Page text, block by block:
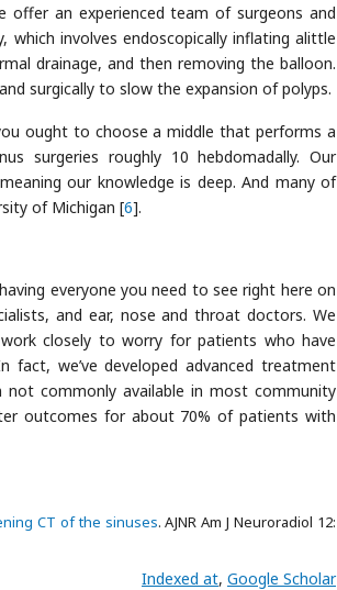
offer an experienced team of surgeons and
involves endoscopically inflating alittle
drainage, and then removing the balloon.
surgically to slow the expansion of polyps.
ought to choose a middle that performs a
surgeries roughly 10 hebdomadally. Our
our knowledge is deep. And many of
of Michigan [6].
everyone you need to see right here on
and ear, nose and throat doctors. We
closely to worry for patients who have
we’ve developed advanced treatment
not commonly available in most community
outcomes for about 70% of patients with
CT of the sinuses. AJNR Am J Neuroradiol 12:
Indexed at, Google Scholar